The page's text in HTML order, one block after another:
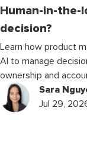
Human-in-the-
decision?
Learn how product
AI to manage
ownership and
Sara
Jul 29,